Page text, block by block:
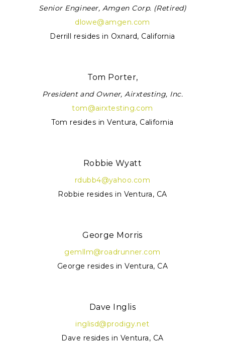
Senior Engineer, Amgen Corp. (Retired)
dlowe@amgen.com
Derrill resides in Oxnard, California
Tom Porter,
President and Owner, Airxtesting, Inc.
tom@airxtesting.com
Tom resides in Ventura, California
Robbie Wyatt
rdubb4@yahoo.com
Robbie resides in Ventura, CA
George Morris
gemllm@roadrunner.com
George resides in Ventura, CA
Dave Inglis
inglisd@prodigy.net
Dave resides in Ventura, CA